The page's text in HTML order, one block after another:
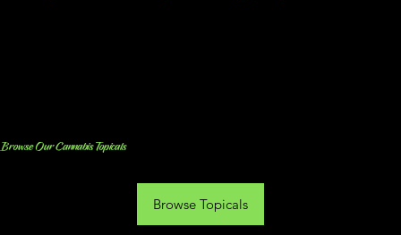
Browse Our Cannabis Topicals
Browse Topicals